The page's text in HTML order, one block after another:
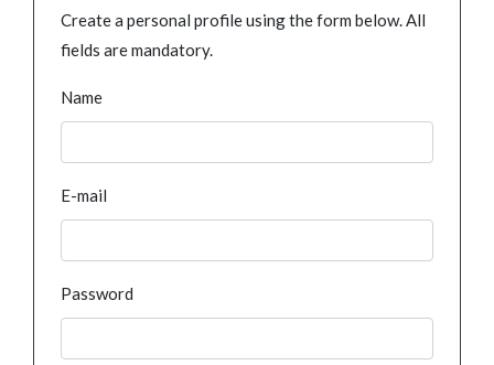
Create a personal profile using the form below. All
fields are mandatory.
Name
E-mail
Password